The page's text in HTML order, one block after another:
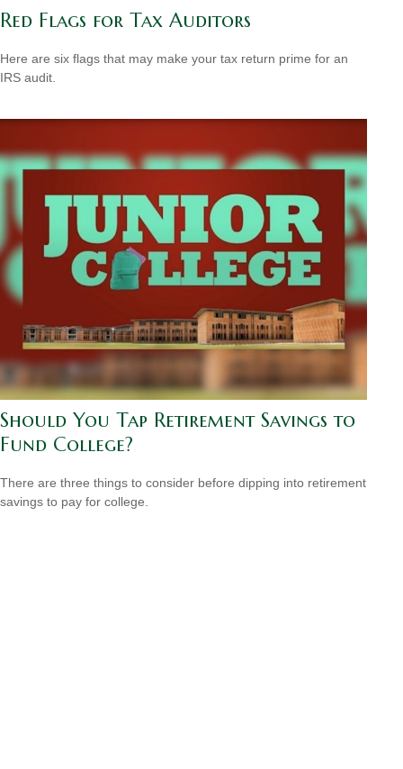
Red Flags for Tax Auditors
Here are six flags that may make your tax return prime for an
IRS audit.
Should You Tap Retirement Savings to
Fund College?
There are three things to consider before dipping into retirement
savings to pay for college.